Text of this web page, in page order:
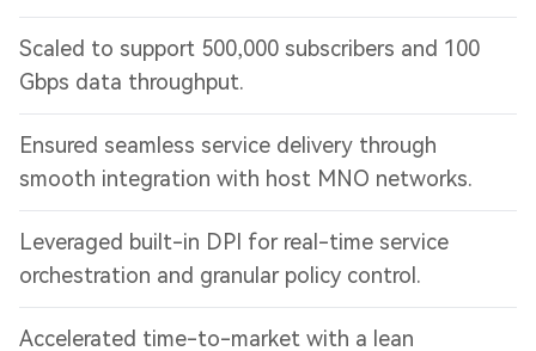
Scaled to support 500,000 subscribers and 100
Gbps data throughput.
Ensured seamless service delivery through
smooth integration with host MNO networks.
Leveraged built-in DPI for real-time service
orchestration and granular policy control.
Accelerated time-to-market with a lean